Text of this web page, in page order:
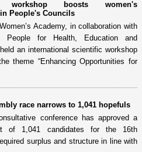
workshop boosts women's
People's Councils
Academy, in collaboration with
People for Health, Education and
an international scientific workshop
theme “Enhancing Opportunities for
race narrows to 1,041 hopefuls
conference has approved a
of 1,041 candidates for the 16th
surplus and structure in line with